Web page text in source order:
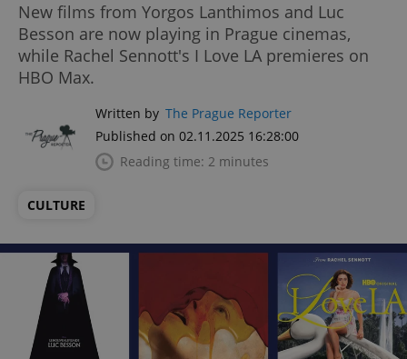
New films from Yorgos Lanthimos and Luc
Besson are now playing in Prague cinemas,
while Rachel Sennott's I Love LA premieres on
HBO Max.
Written by The Prague Reporter
Published on 02.11.2025 16:28:00
Reading time: 2 minutes
CULTURE